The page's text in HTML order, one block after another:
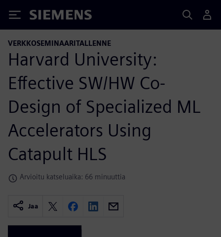
Siemens
VERKKOSEMINAARITALLENNE
Harvard University:
Effective SW/HW Co-
Design of Specialized ML
Accelerators Using
Catapult HLS
Arvioitu katseluaika: 66 minuuttia
Jaa